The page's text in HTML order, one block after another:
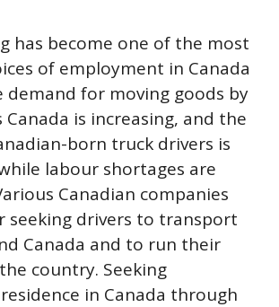
has become one of the most
of employment in Canada
demand for moving goods by
Canada is increasing, and the
born truck drivers is
labour shortages are
Canadian companies
seeking drivers to transport
Canada and to run their
country. Seeking
in Canada through